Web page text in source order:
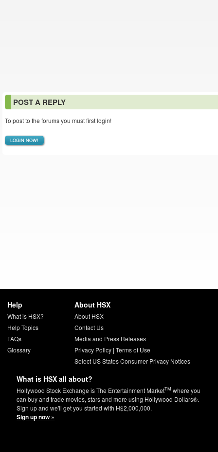
POST A REPLY
To post to the forums you must first login!
LOGIN NOW!
Help
What is HSX?
Help Topics
FAQs
Glossary
About HSX
About HSX
Contact Us
Media and Press Releases
Privacy Policy| Terms of Use
Select US States Consumer Privacy Notices
What is HSX all about?
Hollywood Stock Exchange is The Entertainment MarketTM where you
can buy and trade movies, stars and more using Hollywood Dollars®.
Sign up and we'll get you started with H$2,000,000.
Sign up now »